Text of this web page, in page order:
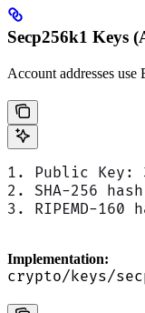
Secp256k1 Keys
Account addresses
1. Public Key:
2. SHA-256
3. RIPEMD-
Implementation:
crypto/keys/